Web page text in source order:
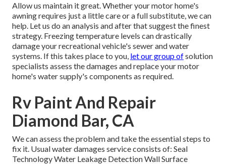
Allow us maintain it great. Whether your motor home's
awning requires just a little care or a full substitute, we can
help. Let us do an analysis and after that suggest the finest
strategy. Freezing temperature levels can drastically
damage your recreational vehicle's sewer and water
systems. If this takes place to you, let our group ofsolution
specialists assess the damages and replace your motor
home's water supply's components as required.
Rv Paint And Repair
Diamond Bar, CA
We can assess the problem and take the essential steps to
fix it. Usual water damages service consists of: Seal
Technology Water Leakage Detection Wall Surface